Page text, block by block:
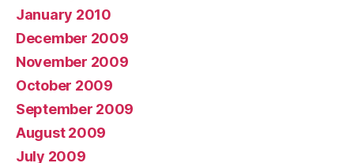
January 2010
December 2009
November 2009
October 2009
September 2009
August 2009
July 2009